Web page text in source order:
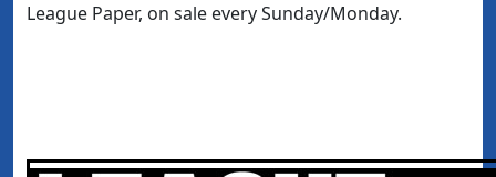
League Paper, on sale every Sunday/Monday.